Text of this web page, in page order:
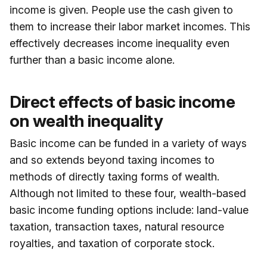
income is given. People use the cash given to
them to increase their labor market incomes. This
effectively decreases income inequality even
further than a basic income alone.
Direct effects of basic income
on wealth inequality
Basic income can be funded in a variety of ways
and so extends beyond taxing incomes to
methods of directly taxing forms of wealth.
Although not limited to these four, wealth-based
basic income funding options include: land-value
taxation, transaction taxes, natural resource
royalties, and taxation of corporate stock.